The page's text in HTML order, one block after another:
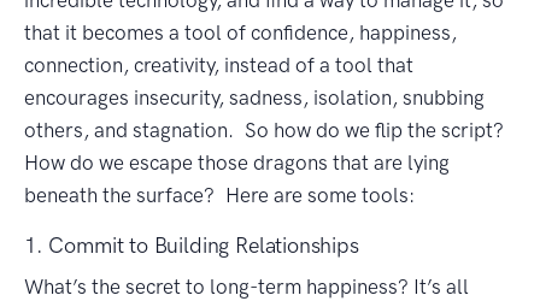
that it becomes a tool of confidence, happiness,
connection, creativity, instead of a tool that
encourages insecurity, sadness, isolation, snubbing
others, and stagnation. So how do we flip the script?
How do we escape those dragons that are lying
beneath the surface? Here are some tools:
1. Commit to Building Relationships
What’s the secret to long-term happiness? It’s all